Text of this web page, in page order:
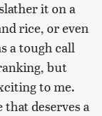
it on a
rice, or even
a tough call
but
to me.
deserves a